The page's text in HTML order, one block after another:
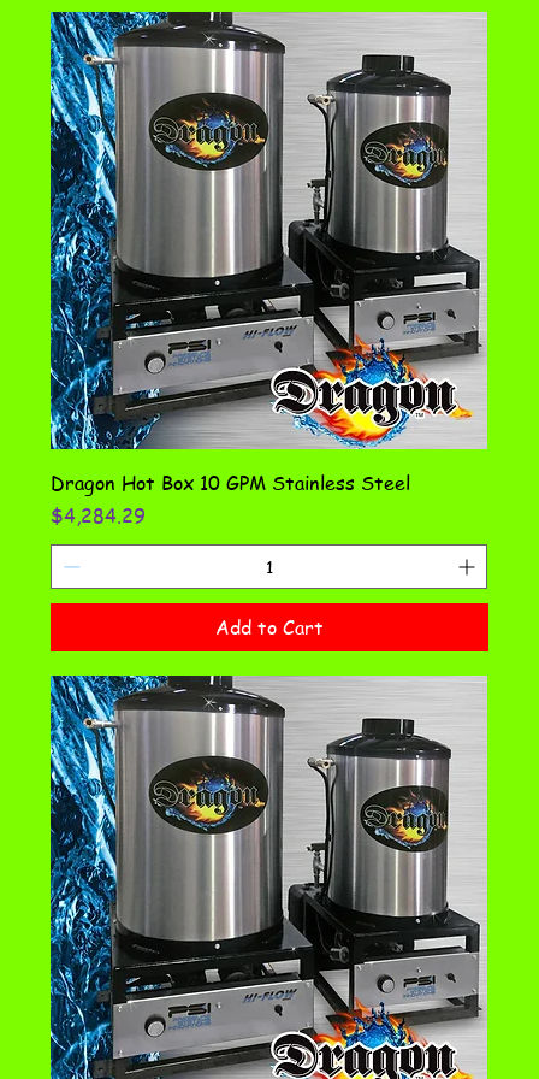
Dragon Hot Box 10 GPM Stainless Steel
Price
$4,284.29
Add to Cart